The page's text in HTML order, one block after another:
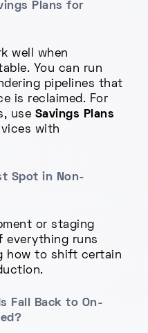
Plans for
well when
You can run
pipelines that
is reclaimed. For
use Savings Plans
with
Spot in Non-
or staging
everything runs
how to shift certain
Fall Back to On-